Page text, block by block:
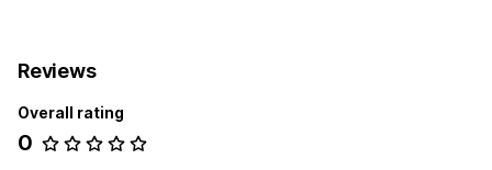
Reviews
Overall rating
0